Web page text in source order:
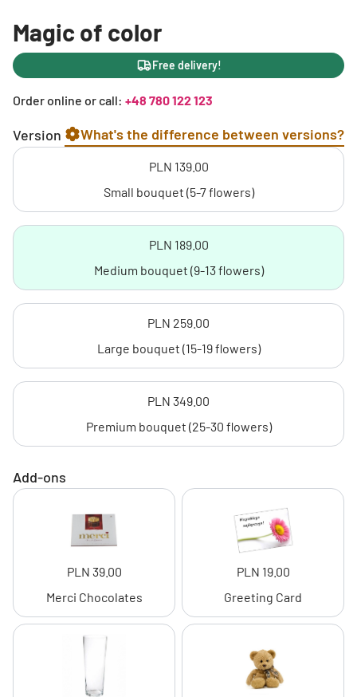
Magic of color
Free delivery!
Order online or call: +48 780 122 123
Version What's the difference between versions?
PLN 139.00
Small bouquet (5-7 flowers)
PLN 189.00
Medium bouquet (9-13 flowers)
PLN 259.00
Large bouquet (15-19 flowers)
PLN 349.00
Premium bouquet (25-30 flowers)
Add-ons
PLN 39.00
Merci Chocolates
PLN 19.00
Greeting Card